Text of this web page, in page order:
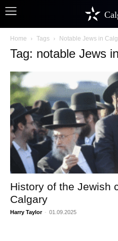
Home Tags Notable Jews in
Tag: notable Jews
History of the Jewish
Calgary
Harry Taylor - 01.09.2025